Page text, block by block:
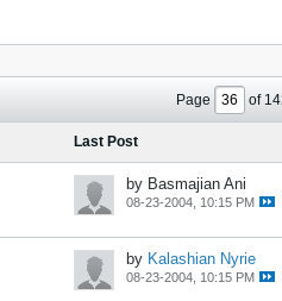
Page of
Last Post
by Basmajian Ani
08-23-2004, 10:15 PM
by Kalashian Nyrie
08-23-2004, 10:15 PM